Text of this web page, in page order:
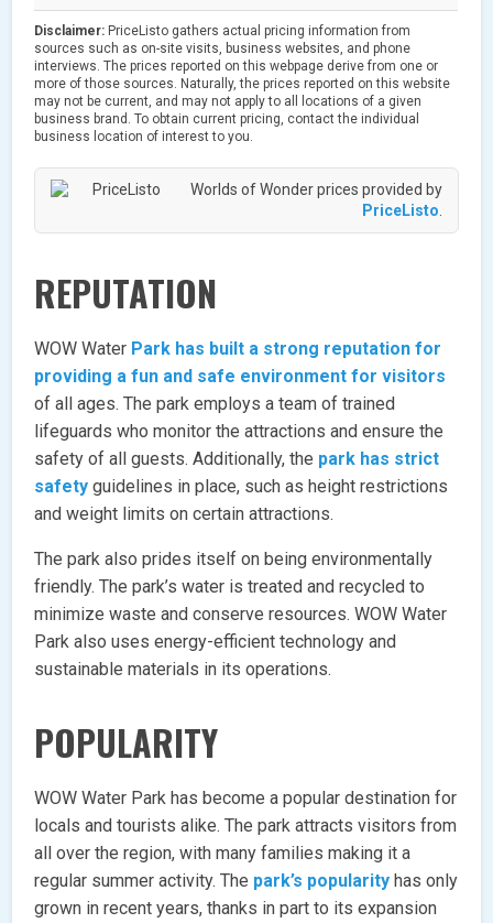
Disclaimer: PriceListo gathers actual pricing information from
sources such as on-site visits, business websites, and phone
interviews. The prices reported on this webpage derive from one or
more of those sources. Naturally, the prices reported on this website
may not be current, and may not apply to all locations of a given
business brand. To obtain current pricing, contact the individual
business location of interest to you.
Worlds of Wonder prices provided by
PriceListo
REPUTATION
WOW Water Park has built a strong reputation for
providing a fun and safe environment for visitors
of all ages. The park employs a team of trained
lifeguards who monitor the attractions and ensure the
safety of all guests. Additionally, the park has strict
safety guidelines in place, such as height restrictions
and weight limits on certain attractions.
The park also prides itself on being environmentally
friendly. The park’s water is treated and recycled to
minimize waste and conserve resources. WOW Water
Park also uses energy-efficient technology and
sustainable materials in its operations.
POPULARITY
WOW Water Park has become a popular destination for
locals and tourists alike. The park attracts visitors from
all over the region, with many families making it a
regular summer activity. The park’s popularity has only
grown in recent years, thanks in part to its expansion